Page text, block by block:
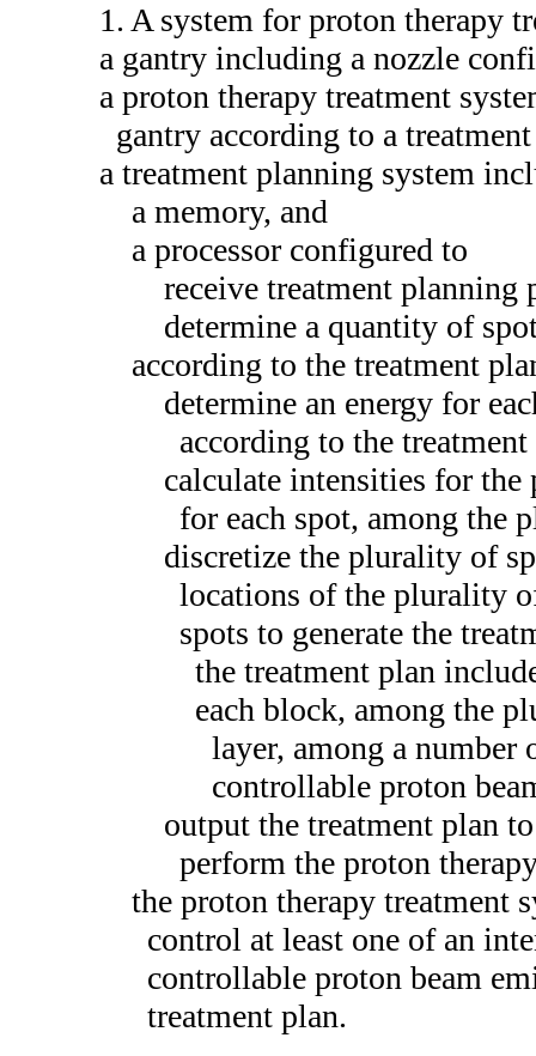
1. A system for proton therapy
a gantry including a nozzle
a proton therapy treatment
gantry according to a
a treatment planning system
a memory, and
a processor configured to
receive treatment planning
determine a quantity of
according to the treatment
determine an energy for
according to the
calculate intensities for
for each spot, among the
discretize the plurality of
locations of the plurality
spots to generate the
the treatment plan
each block, among the
layer, among a number
controllable proton
output the treatment plan
perform the proton
the proton therapy treatment
control at least one of an
controllable proton beam
treatment plan.